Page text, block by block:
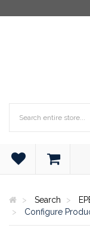
Search
Configure